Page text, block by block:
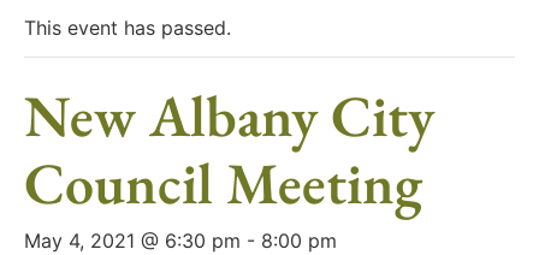
This event has passed.
New Albany City
Council Meeting
May 4, 2021 @ 6:30 pm - 8:00 pm